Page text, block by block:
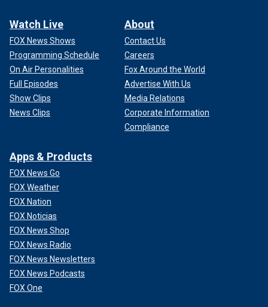
Watch Live
FOX News Shows
Programming Schedule
On Air Personalities
Full Episodes
Show Clips
News Clips
About
Contact Us
Careers
Fox Around the World
Advertise With Us
Media Relations
Corporate Information
Compliance
Apps & Products
FOX News Go
FOX Weather
FOX Nation
FOX Noticias
FOX News Shop
FOX News Radio
FOX News Newsletters
FOX News Podcasts
FOX One